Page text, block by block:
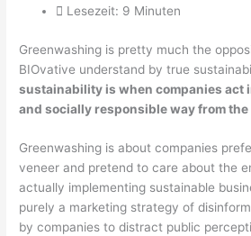
Lesezeit: 9 Minuten
Greenwashing is pretty much the
BIOvative understand by true
sustainability is when companies act
and socially responsible way from the
Greenwashing is about companies
veneer and pretend to care about the
actually implementing sustainable
purely a marketing strategy of
by companies to distract public